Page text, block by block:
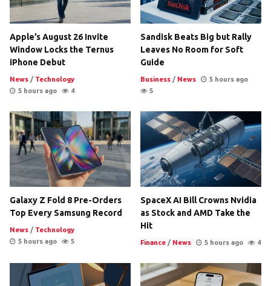
Apple’s August 26 Invite
Window Locks the Ternus
iPhone Debut
News / Technology
5 hours ago
4
Sandisk Beats Big but Rally
Leaves No Room for Soft
Guide
Business / News
5 hours ago
5
Galaxy Z Fold 8 Pre-Orders
Top Every Samsung Record
News / Technology
5 hours ago
5
SpaceX AI Bill Crowns Nvidia
as Stock and AMD Take the
Hit
Finance / News 5 hours ago 4